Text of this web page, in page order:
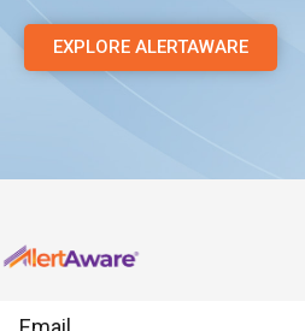
EXPLORE ALERTAWARE
Email